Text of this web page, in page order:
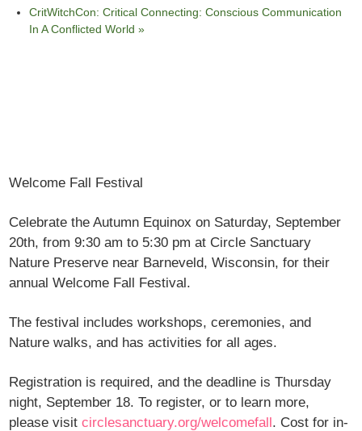
CritWitchCon: Critical Connecting: Conscious Communication
In A Conflicted World»
Welcome Fall Festival
Celebrate the Autumn Equinox on Saturday, September
20th, from 9:30 am to 5:30 pm at Circle Sanctuary
Nature Preserve near Barneveld, Wisconsin, for their
annual Welcome Fall Festival.
The festival includes workshops, ceremonies, and
Nature walks, and has activities for all ages.
Registration is required, and the deadline is Thursday
night, September 18. To register, or to learn more,
please visitcirclesanctuary.org/welcomefall. Cost for in-